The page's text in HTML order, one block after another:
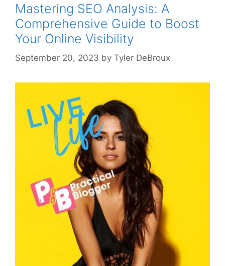
Mastering SEO Analysis: A
Comprehensive Guide to Boost
Your Online Visibility
September 20, 2023 by Tyler DeBroux